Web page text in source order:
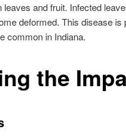
and fruit. Infected
deformed. This disease
common in Indiana.
the